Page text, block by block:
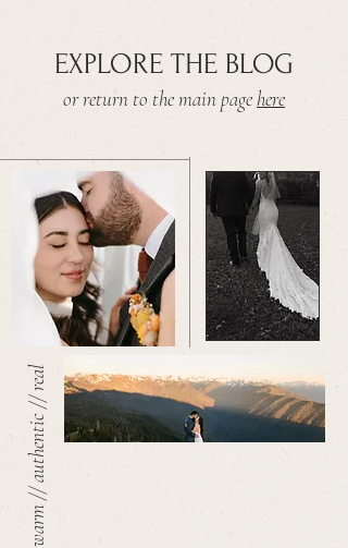
EXPLORE THE BLOG
or return to the main pagehere
warm // authentic // real